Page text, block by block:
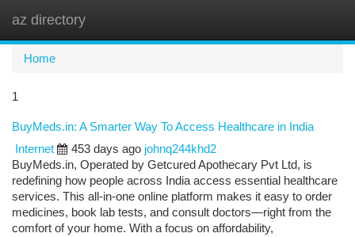
az directory
Home
1
BuyMeds.in: A Smarter Way To Access Healthcare in India
Internet
453 days ago johnq244khd2
BuyMeds.in, Operated by Getcured Apothecary Pvt Ltd, is
redefining how people across India access essential healthcare
services. This all-in-one online platform makes it easy to order
medicines, book lab tests, and consult doctors—right from the
comfort of your home. With a focus on affordability,